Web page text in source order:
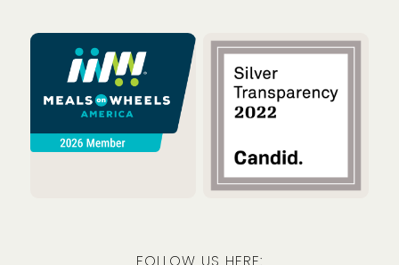
Meals on Wheels America Guidestar